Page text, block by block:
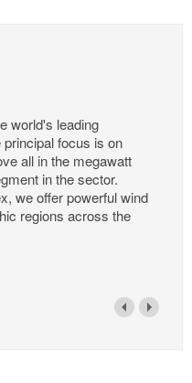
world's leading
focus is on
all in the megawatt
in the sector.
we offer powerful wind
regions across the